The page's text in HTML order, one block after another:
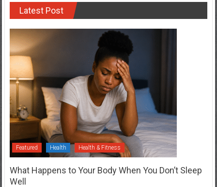
Latest Post
Featured Health Health & Fitness
What Happens to Your Body When You Don’t Sleep
Well